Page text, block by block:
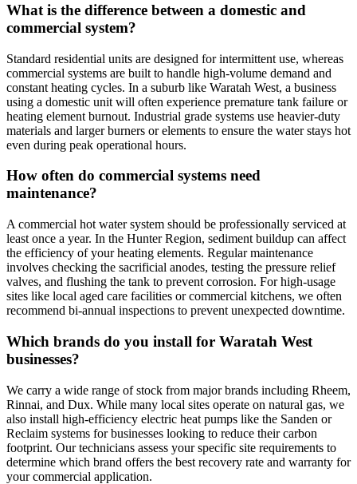
What is the difference between a domestic and
commercial system?
Standard residential units are designed for intermittent use, whereas
commercial systems are built to handle high-volume demand and
constant heating cycles. In a suburb like Waratah West, a business
using a domestic unit will often experience premature tank failure or
heating element burnout. Industrial grade systems use heavier-duty
materials and larger burners or elements to ensure the water stays hot
even during peak operational hours.
How often do commercial systems need
maintenance?
A commercial hot water system should be professionally serviced at
least once a year. In the Hunter Region, sediment buildup can affect
the efficiency of your heating elements. Regular maintenance
involves checking the sacrificial anodes, testing the pressure relief
valves, and flushing the tank to prevent corrosion. For high-usage
sites like local aged care facilities or commercial kitchens, we often
recommend bi-annual inspections to prevent unexpected downtime.
Which brands do you install for Waratah West
businesses?
We carry a wide range of stock from major brands including Rheem,
Rinnai, and Dux. While many local sites operate on natural gas, we
also install high-efficiency electric heat pumps like the Sanden or
Reclaim systems for businesses looking to reduce their carbon
footprint. Our technicians assess your specific site requirements to
determine which brand offers the best recovery rate and warranty for
your commercial application.